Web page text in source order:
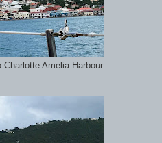
Amelia Harbour